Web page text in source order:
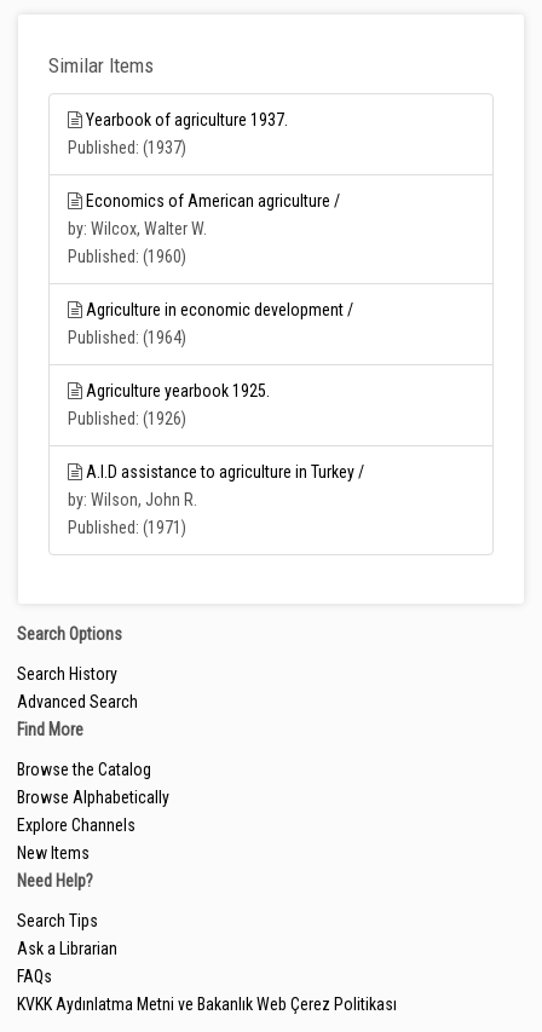
Similar Items
Yearbook of agriculture 1937.
Published: (1937)
Economics of American agriculture /
by: Wilcox, Walter W.
Published: (1960)
Agriculture in economic development /
Published: (1964)
Agriculture yearbook 1925.
Published: (1926)
A.I.D assistance to agriculture in Turkey /
by: Wilson, John R.
Published: (1971)
Search Options
Search History
Advanced Search
Find More
Browse the Catalog
Browse Alphabetically
Explore Channels
New Items
Need Help?
Search Tips
Ask a Librarian
FAQs
KVKK Aydınlatma Metni ve Bakanlık Web Çerez Politikası